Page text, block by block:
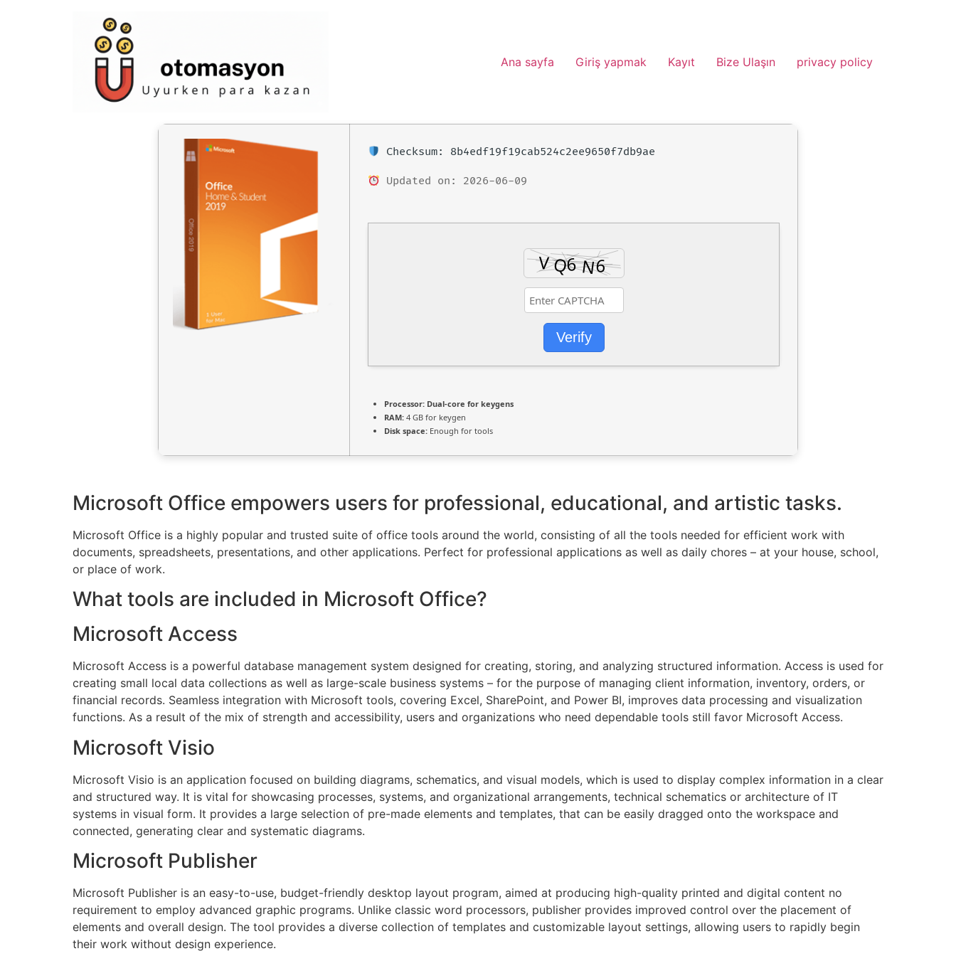
Ana sayfa Giriş yapmak Kayıt Bize Ulaşın privacy policy
Checksum: 8b4edf19f19cab524c2ee9650f7db9ae
Updated on: 2026-06-09
Verify
Processor: Dual-core for keygens
RAM: 4 GB for keygen
Disk space: Enough for tools
Microsoft Office empowers users for professional, educational, and artistic tasks.
Microsoft Office is a highly popular and trusted suite of office tools around the world, consisting of all the tools needed for efficient work with
documents, spreadsheets, presentations, and other applications. Perfect for professional applications as well as daily chores – at your house, school,
or place of work.
What tools are included in Microsoft Office?
Microsoft Access
Microsoft Access is a powerful database management system designed for creating, storing, and analyzing structured information. Access is used for
creating small local data collections as well as large-scale business systems – for the purpose of managing client information, inventory, orders, or
financial records. Seamless integration with Microsoft tools, covering Excel, SharePoint, and Power BI, improves data processing and visualization
functions. As a result of the mix of strength and accessibility, users and organizations who need dependable tools still favor Microsoft Access.
Microsoft Visio
Microsoft Visio is an application focused on building diagrams, schematics, and visual models, which is used to display complex information in a clear
and structured way. It is vital for showcasing processes, systems, and organizational arrangements, technical schematics or architecture of IT
systems in visual form. It provides a large selection of pre-made elements and templates, that can be easily dragged onto the workspace and
connected, generating clear and systematic diagrams.
Microsoft Publisher
Microsoft Publisher is an easy-to-use, budget-friendly desktop layout program, aimed at producing high-quality printed and digital content no
requirement to employ advanced graphic programs. Unlike classic word processors, publisher provides improved control over the placement of
elements and overall design. The tool provides a diverse collection of templates and customizable layout settings, allowing users to rapidly begin
their work without design experience.